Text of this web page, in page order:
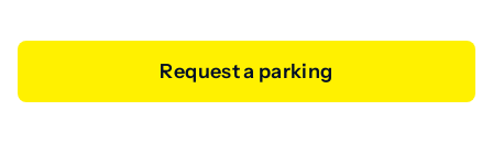
Request a parking